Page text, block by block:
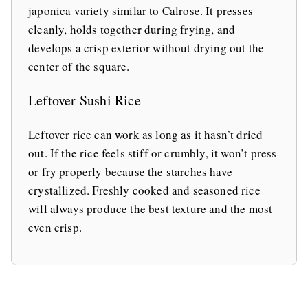
japonica variety similar to Calrose. It presses
cleanly, holds together during frying, and
develops a crisp exterior without drying out the
center of the square.
Leftover Sushi Rice
Leftover rice can work as long as it hasn’t dried
out. If the rice feels stiff or crumbly, it won’t press
or fry properly because the starches have
crystallized. Freshly cooked and seasoned rice
will always produce the best texture and the most
even crisp.